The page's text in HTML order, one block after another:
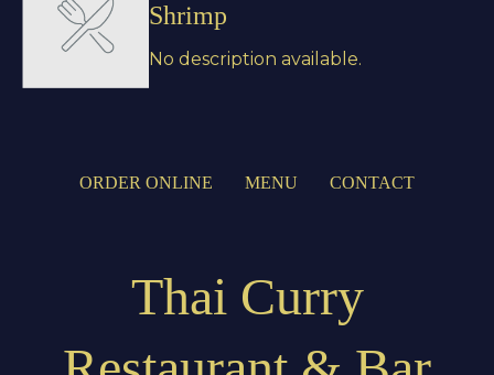
Shrimp
No description available.
ORDER ONLINE MENU CONTACT
Thai Curry